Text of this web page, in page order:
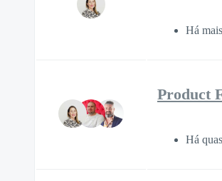
Há
Product
Há